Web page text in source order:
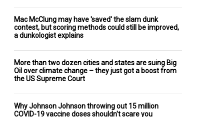
Mac McClung may have 'saved' the slam dunk
contest, but scoring methods could still be improved,
a dunkologist explains
More than two dozen cities and states are suing Big
Oil over climate change – they just got a boost from
the US Supreme Court
Why Johnson Johnson throwing out 15 million
COVID-19 vaccine doses shouldn't scare you